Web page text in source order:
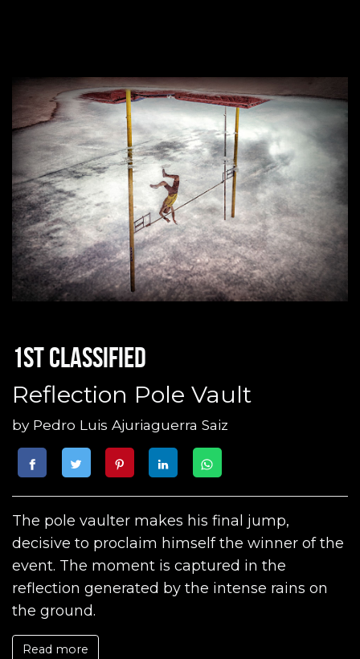
1st classified
Reflection Pole Vault
by Pedro Luis Ajuriaguerra Saiz
The pole vaulter makes his final jump,
decisive to proclaim himself the winner of the
event. The moment is captured in the
reflection generated by the intense rains on
the ground.
Read more